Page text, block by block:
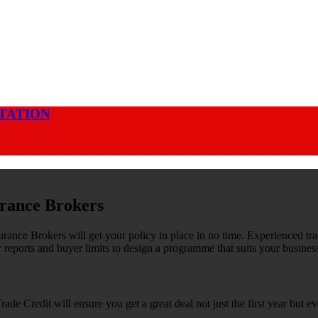
Brokers
Brokers will get your policy in place in no time. Experienced
and buyer limits to design a programme that suits your
Credit will ensure you get a great deal not just the first year but